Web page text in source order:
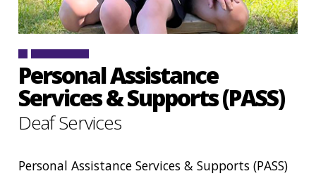
Personal Assistance
Services & Supports (PASS)
Deaf Services
Personal Assistance Services & Supports (PASS)
CONTACT
SIGN IN